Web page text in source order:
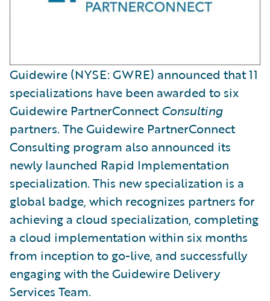
Guidewire (NYSE: GWRE) announced that 11
specializations have been awarded to six
Guidewire PartnerConnectConsulting
partners. The Guidewire PartnerConnect
Consulting program also announced its
newly launched Rapid Implementation
specialization. This new specialization is a
global badge, which recognizes partners for
achieving a cloud specialization, completing
a cloud implementation within six months
from inception to go-live, and successfully
engaging with the Guidewire Delivery
Services Team.